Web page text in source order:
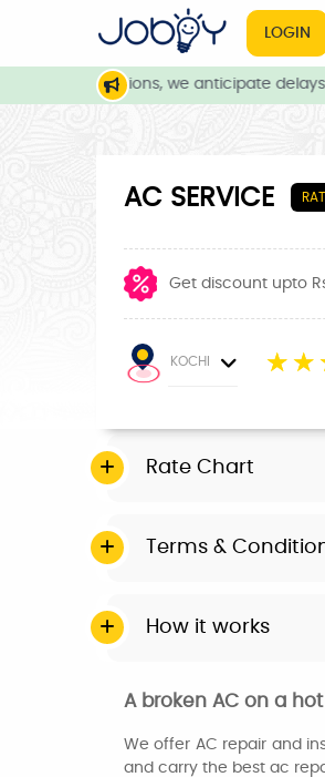
LOGIN
conditions, we anticipate delays
AC SERVICE
Get discount upto
KOCHI ☆ ☆
Rate Chart
Terms &
How it works
A broken AC on a
We offer AC repair and
and carry the best ac